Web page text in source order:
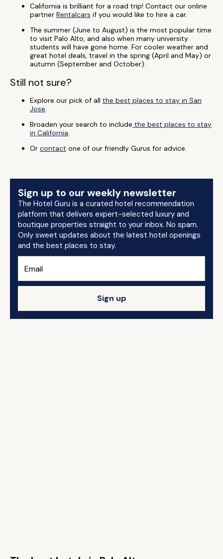
California is brilliant for a road trip! Contact our online
partner Rentalcars if you would like to hire a car.
The summer (June to August) is the most popular time
to visit Palo Alto, and also when many university
students will have gone home. For cooler weather and
great hotel deals, travel in the spring (April and May) or
autumn (September and October).
Still not sure?
Explore our pick of all the best places to stay in San
Jose.
Broaden your search to include the best places to stay
in California.
Or contact one of our friendly Gurus for advice.
Sign up to our weekly newsletter
The Hotel Guru is a curated hotel recommendation
platform that delivers expert-selected luxury and
boutique properties straight to your inbox. No spam.
Only sweet updates about the latest hotel openings
and the best places to stay.
Sign up